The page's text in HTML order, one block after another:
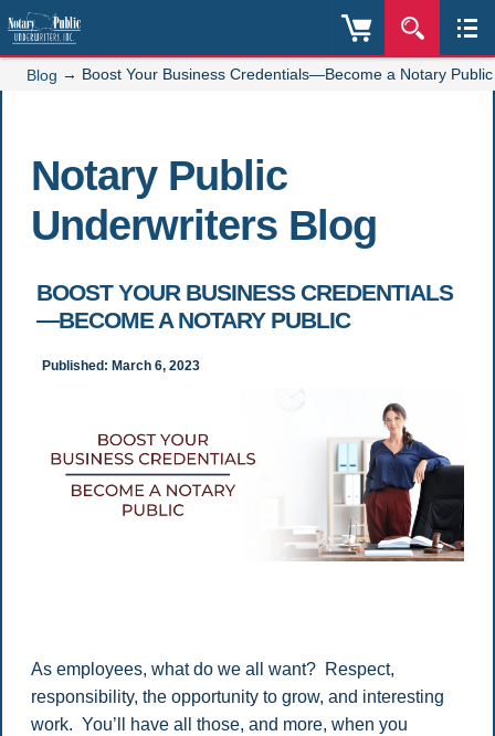
Blog → Boost Your Business Credentials—Become a Notary Public
Notary Public
Underwriters Blog
BOOST YOUR BUSINESS CREDENTIALS
—BECOME A NOTARY PUBLIC
Published: March 6, 2023
As employees, what do we all want? Respect,
responsibility, the opportunity to grow, and interesting
work. You’ll have all those, and more, when you